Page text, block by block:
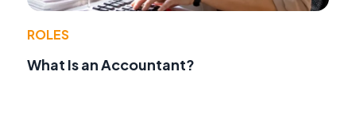
ROLES
What Is an Accountant?